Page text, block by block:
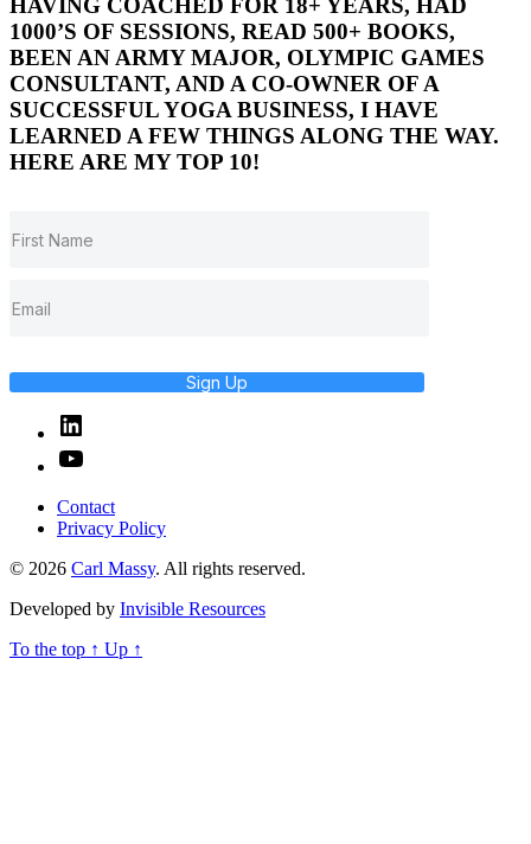
HAVING COACHED FOR 18+ YEARS, HAD
1000’S OF SESSIONS, READ 500+ BOOKS,
BEEN AN ARMY MAJOR, OLYMPIC GAMES
CONSULTANT, AND A CO-OWNER OF A
SUCCESSFUL YOGA BUSINESS, I HAVE
LEARNED A FEW THINGS ALONG THE WAY.
HERE ARE MY TOP 10!
Sign Up
Linked
In
YouTube
Contact
Privacy Policy
© 2026 Carl Massy. All rights reserved.
Developed by Invisible Resources
To the top ↑ Up ↑